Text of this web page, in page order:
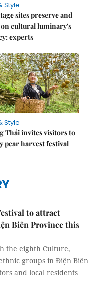
Style
sites preserve and
on cultural luminary's
experts
Style
Thái invites visitors to
pear harvest festival
to attract
Biên Province this
the eighth Culture,
groups in Điện Biên
and local residents